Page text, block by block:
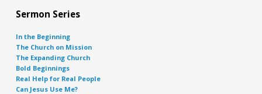
Sermon Series
In the Beginning
The Church on Mission
The Expanding Church
Bold Beginnings
Real Help for Real People
Can Jesus Use Me?